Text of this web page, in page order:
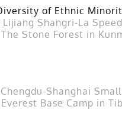
of Ethnic
Shangri-La
The Stone Forest in
Shanghai
Everest Base Camp in